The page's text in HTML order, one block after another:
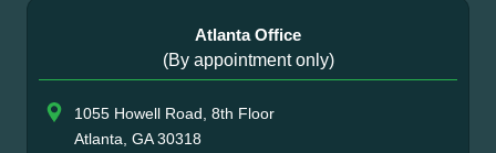
Atlanta Office
(By appointment only)
1055 Howell Road, 8th Floor
Atlanta, GA 30318